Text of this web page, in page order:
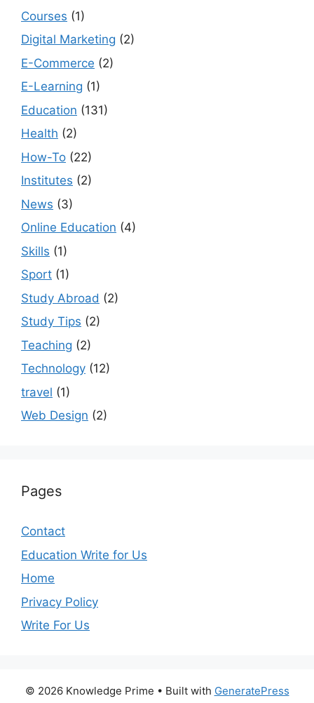
Courses (1)
Digital Marketing (2)
E-Commerce (2)
E-Learning (1)
Education (131)
Health (2)
How-To (22)
Institutes (2)
News (3)
Online Education (4)
Skills (1)
Sport (1)
Study Abroad (2)
Study Tips (2)
Teaching (2)
Technology (12)
travel (1)
Web Design (2)
Pages
Contact
Education Write for Us
Home
Privacy Policy
Write For Us
© 2026 Knowledge Prime • Built with GeneratePress